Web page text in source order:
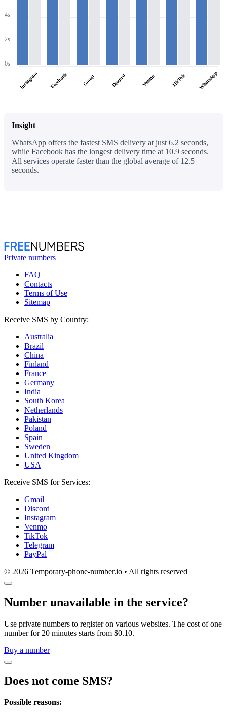
4s
2s
0s
Instagram Facebook Gmail Discord Venmo TikTok WhatsApp
Insight
WhatsApp offers the fastest SMS delivery at just 6.2 seconds,
while Facebook has the longest delivery time at 10.9 seconds.
All services operate faster than the global average of 12.5
seconds.
Private numbers
FAQ
Contacts
Terms of Use
Sitemap
Receive SMS by Country:
Australia
Brazil
China
Finland
France
Germany
India
South Korea
Netherlands
Pakistan
Poland
Spain
Sweden
United Kingdom
USA
Receive SMS for Services:
Gmail
Discord
Instagram
Venmo
TikTok
Telegram
PayPal
© 2026 Temporary-phone-number.io • All rights reserved
Number unavailable in the service?
Use private numbers to register on various websites. The cost of one
number for 20 minutes starts from $0.10.
Buy a number
Does not come SMS?
Possible reasons: